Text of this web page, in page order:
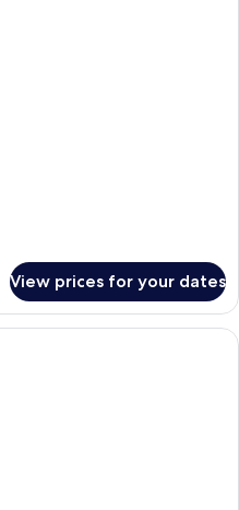
View prices for your dates
Minibar, in-room safe, desk, blackout